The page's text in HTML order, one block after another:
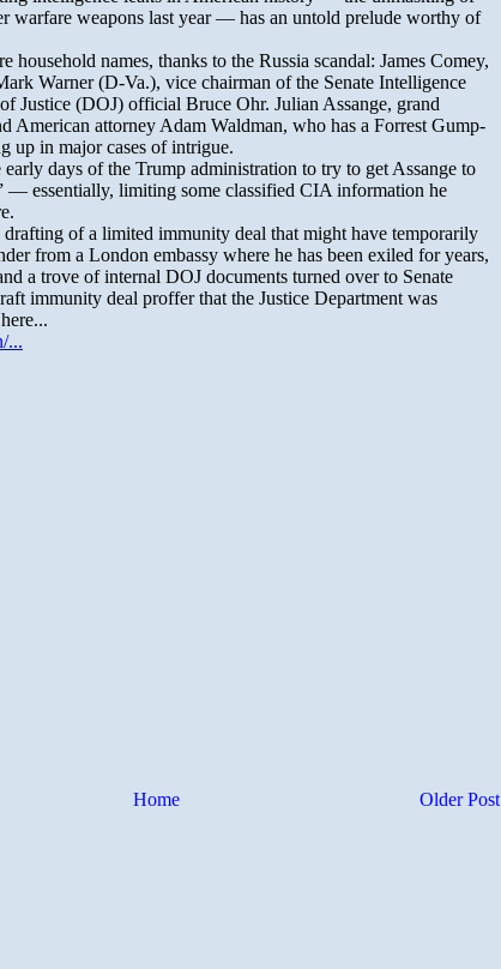
Older Post
Home